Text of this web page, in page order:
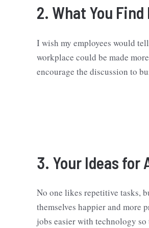
2. What You Find
I wish my employees would
workplace could be made
encourage the discussion to
3. Your Ideas for
No one likes repetitive tasks,
themselves happier and more
jobs easier with technology